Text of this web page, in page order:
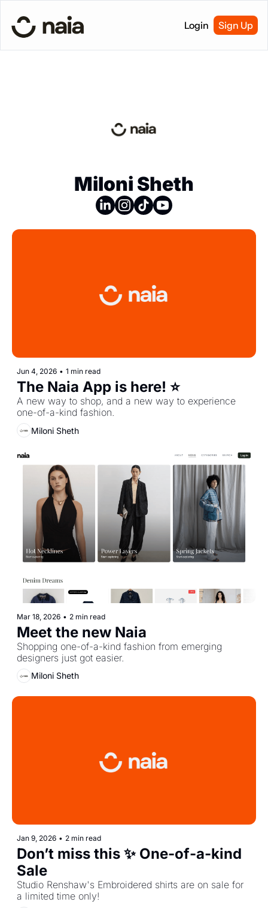
Login Sign Up
Miloni Sheth
Jun 4, 2026 • 1 min read
The Naia App is here! ⭐️
A new way to shop, and a new way to experience
one-of-a-kind fashion.
Miloni Sheth
Mar 18, 2026 • 2 min read
Meet the new Naia
Shopping one-of-a-kind fashion from emerging
designers just got easier.
Miloni Sheth
Jan 9, 2026 • 2 min read
Don’t miss this ✨ One-of-a-kind
Sale
Studio Renshaw's Embroidered shirts are on sale for
a limited time only!